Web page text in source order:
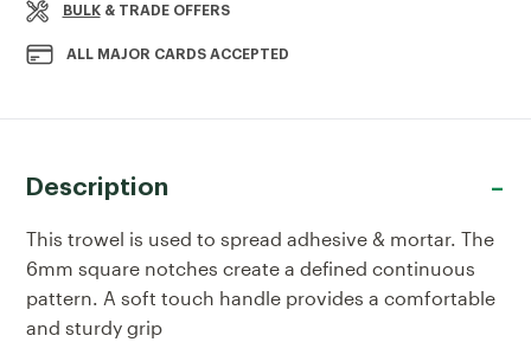
SQUARE
NOTCHED
TROWEL
SOFT-
SQUARE
TROWEL
SOFT-
BULK& TRADE OFFERS
ALL MAJOR CARDS ACCEPTED
Description
This trowel is used to spread adhesive & mortar. The
6mm square notches create a defined continuous
pattern. A soft touch handle provides a comfortable
and sturdy grip